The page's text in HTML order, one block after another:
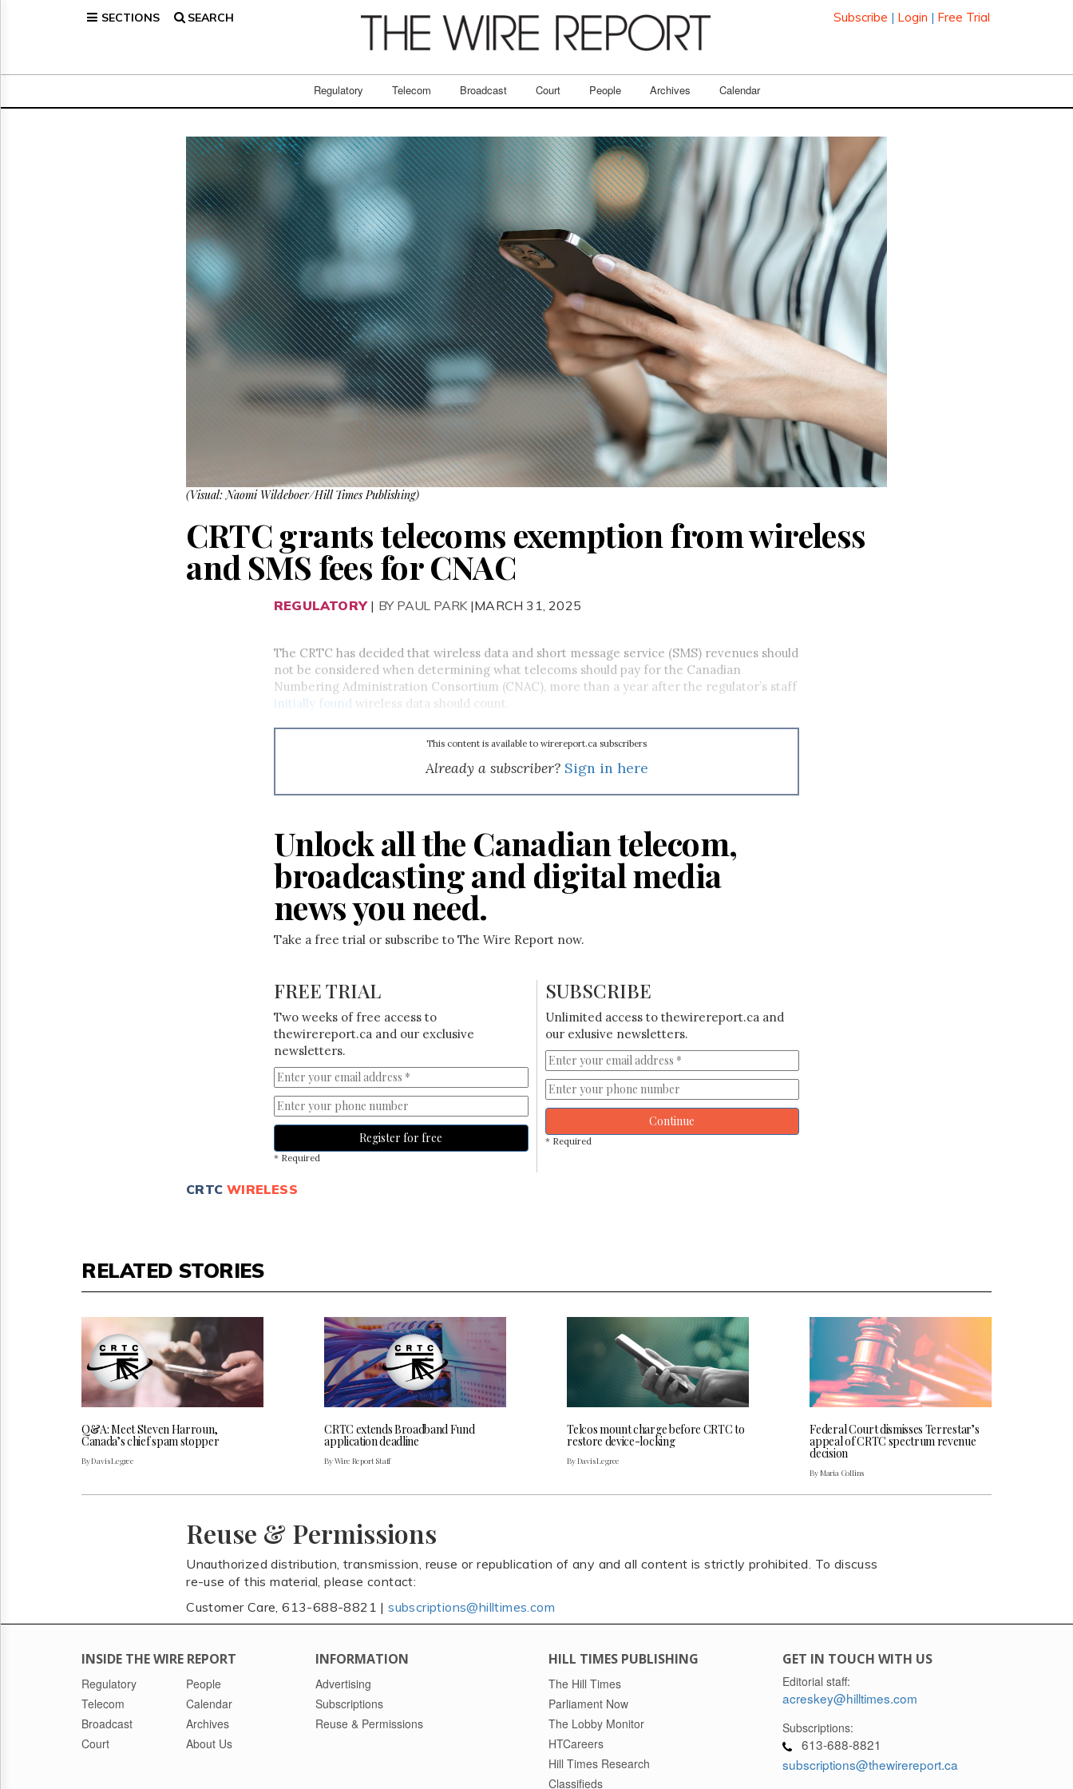
SECTIONS SEARCH Subscribe | Login | Free Trial
Regulatory Telecom Broadcast Court People Archives Calendar
Broadcast
(Visual: Naomi Wildeboer/Hill Times Publishing)
CRTC grants telecoms exemption from wireless
and SMS fees for CNAC
REGULATORY| BY PAUL PARK |MARCH 31, 2025
The CRTC has decided that wireless data and short message service (SMS) revenues should
not be considered when determining what telecoms should pay for the Canadian
Numbering Administration Consortium (CNAC), more than a year after the regulator’s staff
initially found wireless data should count.
This content is available to wirereport.ca subscribers
Already a subscriber? Sign in here
Unlock all the Canadian telecom,
broadcasting and digital media
news you need.
Take a free trial or subscribe to The Wire Report now.
FREE TRIAL
Two weeks of free access to
thewirereport.ca and our exclusive
newsletters.
Register for free
* Required
SUBSCRIBE
Unlimited access to thewirereport.ca and
our exlusive newsletters.
Continue
* Required
CRTC WIRELESS
RELATED STORIES
Q&A: Meet Steven Harroun,
Canada’s chief spam stopper
By Davis Legree
CRTC extends Broadband Fund
application deadline
By Wire Report Staff
Telcos mount charge before CRTC to
restore device-locking
By Davis Legree
Federal Court dismisses Terrestar’s
appeal of CRTC spectrum revenue
decision
By Maria Collins
Reuse & Permissions
Unauthorized distribution, transmission, reuse or republication of any and all content is strictly prohibited. To discuss
re-use of this material, please contact:
Customer Care, 613-688-8821 |subscriptions@hilltimes.com
INSIDE THE WIRE REPORT
Regulatory
Telecom
Broadcast
Court
People
Calendar
Archives
About Us
INFORMATION
Advertising
Subscriptions
Reuse & Permissions
HILL TIMES PUBLISHING
The Hill Times
Parliament Now
The Lobby Monitor
HTCareers
Hill Times Research
Classifieds
GET IN TOUCH WITH US
Editorial staff:
acreskey@hilltimes.com
Subscriptions:
613-688-8821
subscriptions@thewirereport.ca